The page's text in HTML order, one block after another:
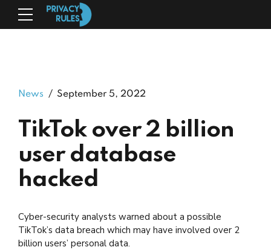
News September 5, 2022
TikTok over 2 billion
user database
hacked
Cyber-security analysts warned about a possible
TikTok’s data breach which may have involved over 2
billion users’ personal data.